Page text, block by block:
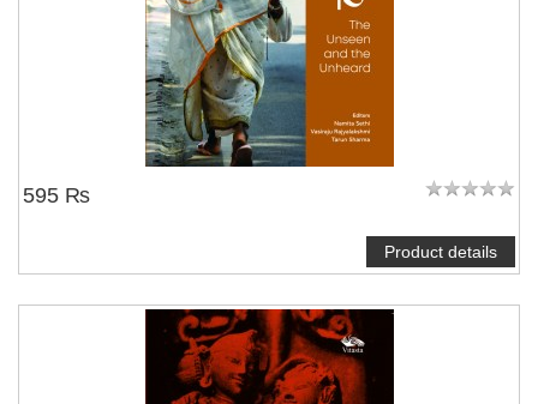
595 ₨
Product details